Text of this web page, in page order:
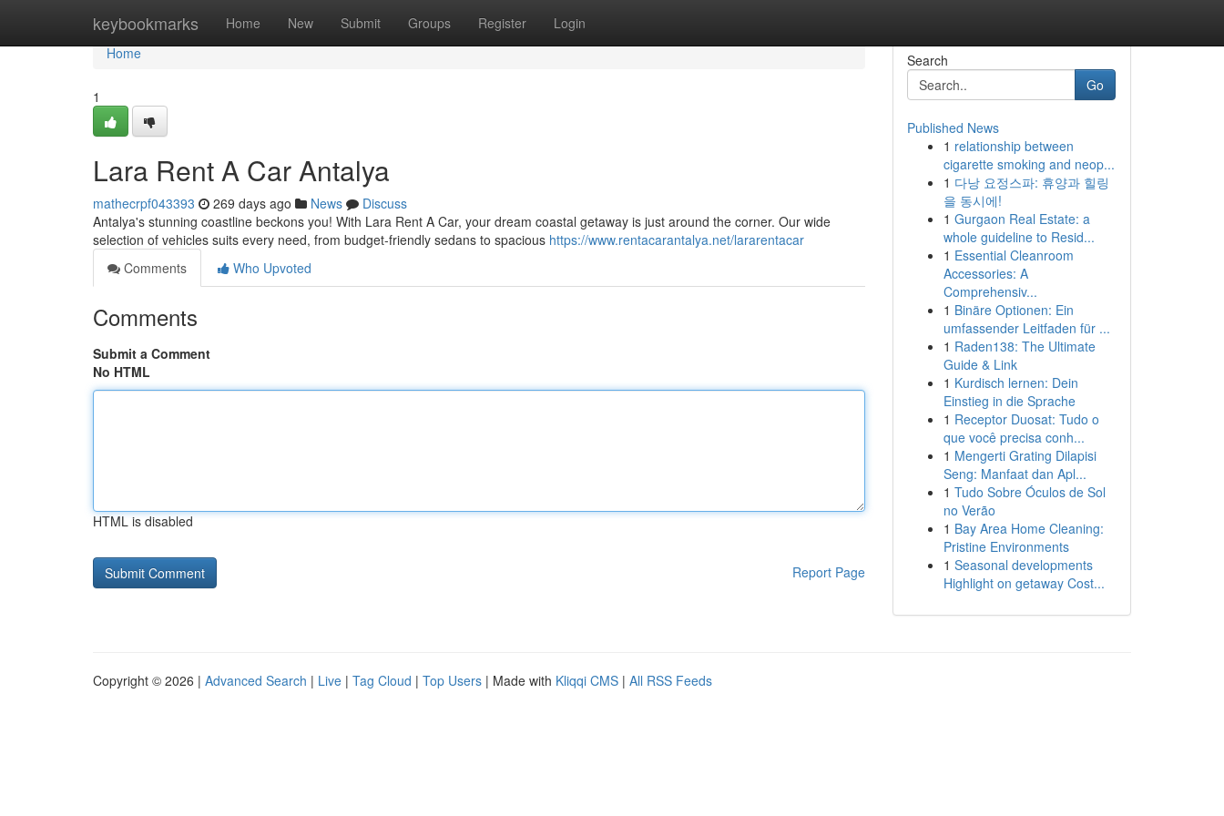
keybookmarks Home New Submit Groups Register Login
Home
Home
1
Lara Rent A Car Antalya
mathecrpf043393 269 days ago News
Discuss
Antalya's stunning coastline beckons you! With Lara Rent A Car, your dream coastal getaway is just around the corner. Our wide
selection of vehicles suits every need, from budget-friendly sedans to spacious https://www.rentacarantalya.net/lararentacar
Comments
Who Upvoted
Comments
Submit a Comment
No HTML
HTML is disabled
Report Page
Search
Go
Published News
1 relationship between
cigarette smoking and neop...
1 다낭 요정스파: 휴양과 힐링
을 동시에!
1 Gurgaon Real Estate: a
whole guideline to Resid...
1 Essential Cleanroom
Accessories: A
Comprehensiv...
1 Binäre Optionen: Ein
umfassender Leitfaden für ...
1 Raden138: The Ultimate
Guide & Link
1 Kurdisch lernen: Dein
Einstieg in die Sprache
1 Receptor Duosat: Tudo o
que você precisa conh...
1 Mengerti Grating Dilapisi
Seng: Manfaat dan Apl...
1 Tudo Sobre Óculos de Sol
no Verão
1 Bay Area Home Cleaning:
Pristine Environments
1 Seasonal developments
Highlight on getaway Cost...
Copyright © 2026 | Advanced Search | Live | Tag Cloud | Top Users | Made with Kliqqi CMS | All RSS Feeds